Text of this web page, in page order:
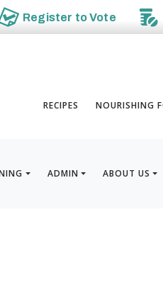
Register toVote
RECIPES NOURISHING
ADMIN ABOUT US